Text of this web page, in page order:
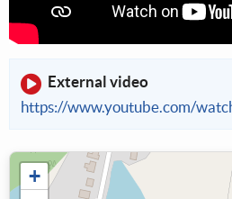
External video
https://www.youtube.com/
+